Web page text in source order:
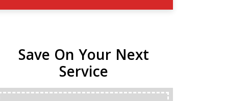
Save On Your Next
Service